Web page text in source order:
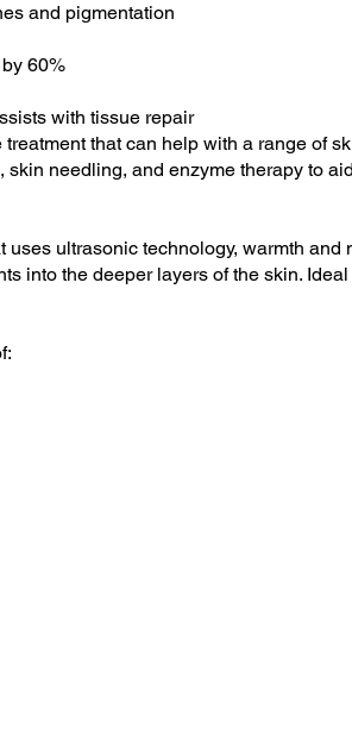
and pigmentation
60%
with tissue repair
that can help with a range of
needling, and enzyme therapy to
ultrasonic technology, warmth
into the deeper layers of the skin.